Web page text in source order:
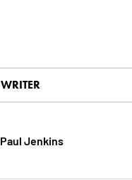
WRITER
Paul Jenkins